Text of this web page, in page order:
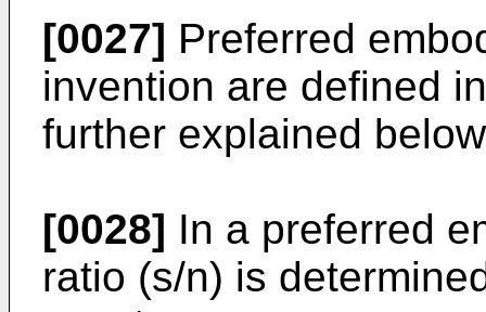
[0027] Preferred
invention are defined
further explained
[0028] In a preferred
ratio (s/n) is